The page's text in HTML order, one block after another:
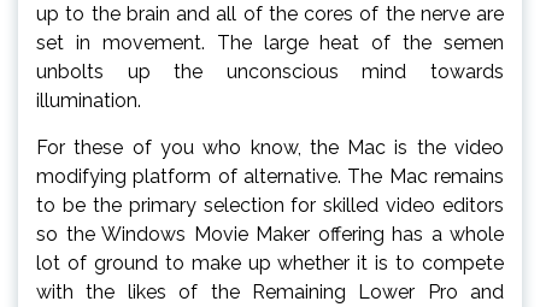
up to the brain and all of the cores of the nerve are
set in movement. The large heat of the semen
unbolts up the unconscious mind towards
illumination.
For these of you who know, the Mac is the video
modifying platform of alternative. The Mac remains
to be the primary selection for skilled video editors
so the Windows Movie Maker offering has a whole
lot of ground to make up whether it is to compete
with the likes of the Remaining Lower Pro and